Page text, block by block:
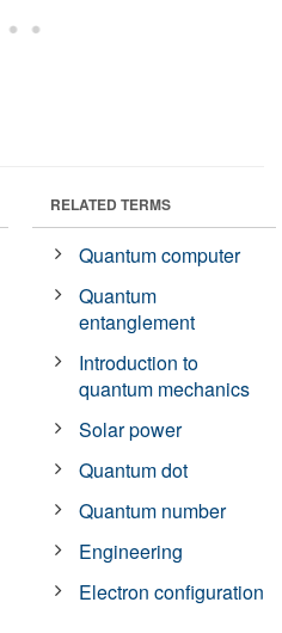
RELATED TERMS
Quantum computer
Quantum
entanglement
Introduction to
quantum mechanics
Solar power
Quantum dot
Quantum number
Engineering
Electron configuration